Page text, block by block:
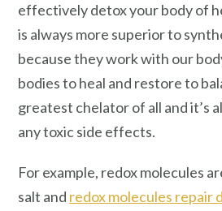
effectively detox your body of
is always more superior to
because they work with our
bodies to heal and restore to
greatest chelator of all and it’s
any toxic side effects.
For example, redox molecules
salt and redox molecules repair